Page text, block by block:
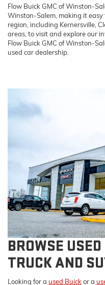
Flow Buick GMC of Winston-
Winston-Salem, making it
region, including Kernersville,
areas, to visit and explore our
Flow Buick GMC of Winston-
used car dealership.
BROWSE
TRUCK AND
Looking for a used Buickor a